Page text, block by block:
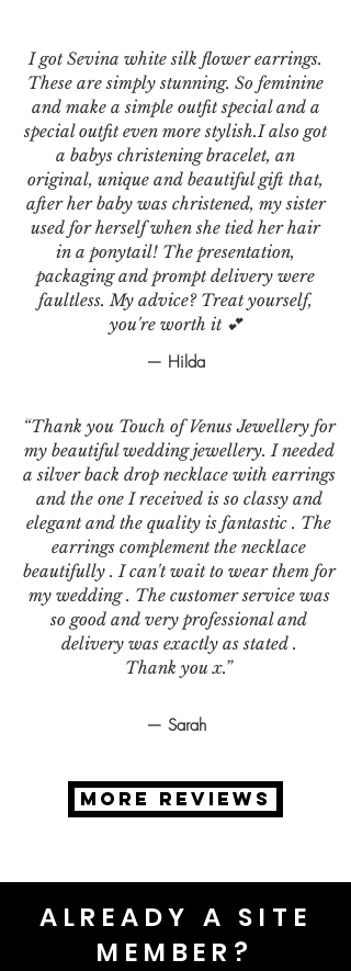
I got Sevina white silk flower earrings.
These are simply stunning. So feminine
and make a simple outfit special and a
special outfit even more stylish.I also got
a babys christening bracelet, an
original, unique and beautiful gift that,
after her baby was christened, my sister
used for herself when she tied her hair
in a ponytail! The presentation,
packaging and prompt delivery were
faultless. My advice? Treat yourself,
you're worth it 💕
— Hilda
“Thank you Touch of Venus Jewellery for
my beautiful wedding jewellery. I needed
a silver back drop necklace with earrings
and the one I received is so classy and
elegant and the quality is fantastic . The
earrings complement the necklace
beautifully . I can't wait to wear them for
my wedding . The customer service was
so good and very professional and
delivery was exactly as stated .
Thank you x.”
— Sarah
MORE REVIEWS
ALREADY A SITE
MEMBER?